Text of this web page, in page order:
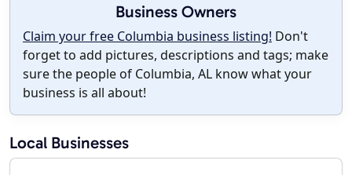
Business Owners
Claim your free Columbia business listing! Don't
forget to add pictures, descriptions and tags; make
sure the people of Columbia, AL know what your
business is all about!
Local Businesses